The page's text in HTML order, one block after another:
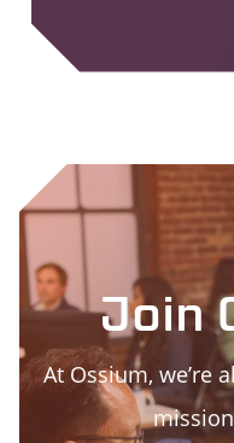
Join
At Ossium, we’re